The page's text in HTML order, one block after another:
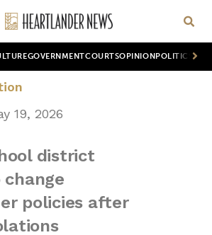
GOVERNMENTCOURTSOPINION POLITICS
19, 2026
district
policies after